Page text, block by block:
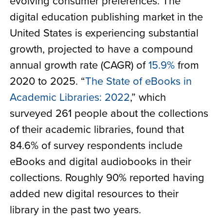
digital education publishing market in the
United States is experiencing substantial
growth, projected to have a compound
annual growth rate (CAGR) of15.9%from
2020 to 2025. “The State of eBooks in
Academic Libraries: 2022,” which
surveyed 261 people about the collections
of their academic libraries, found that
84.6% of survey respondents include
eBooks and digital audiobooks in their
collections. Roughly 90% reported having
added new digital resources to their
library in the past two years.